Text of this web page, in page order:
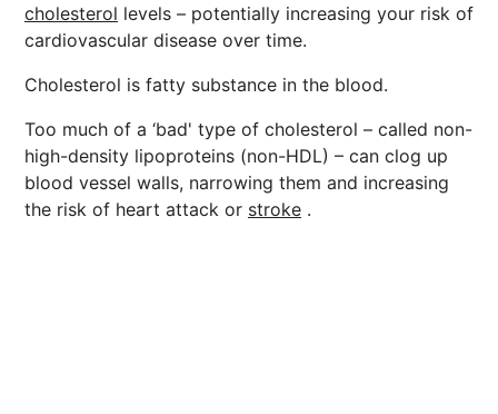
cholesterol levels – potentially increasing your risk of
cardiovascular disease over time.
Cholesterol is fatty substance in the blood.
Too much of a ‘bad' type of cholesterol – called non-
high-density lipoproteins (non-HDL) – can clog up
blood vessel walls, narrowing them and increasing
the risk of heart attack or stroke .